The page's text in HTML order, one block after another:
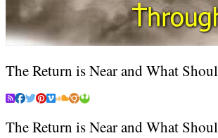
The Return is Near and What
The Return is Near and What